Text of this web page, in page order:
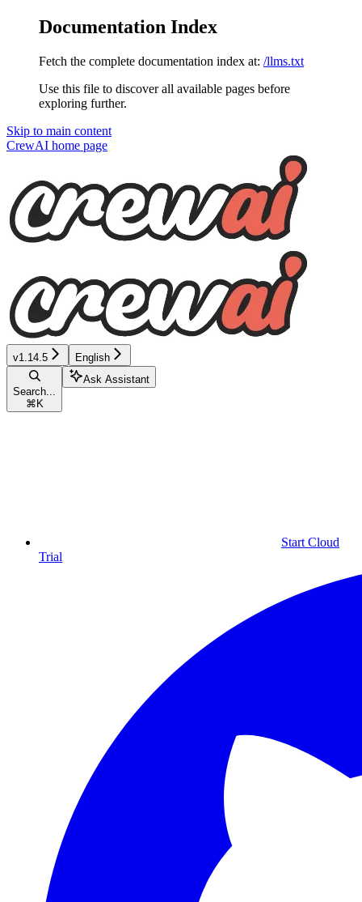
Documentation Index
Fetch the complete documentation index at: /llms.txt
Use this file to discover all available pages before
exploring further.
Skip to main content
CrewAI home page
v1.14.5 English
Search...
⌘ K
Ask Assistant
Start Cloud
Trial